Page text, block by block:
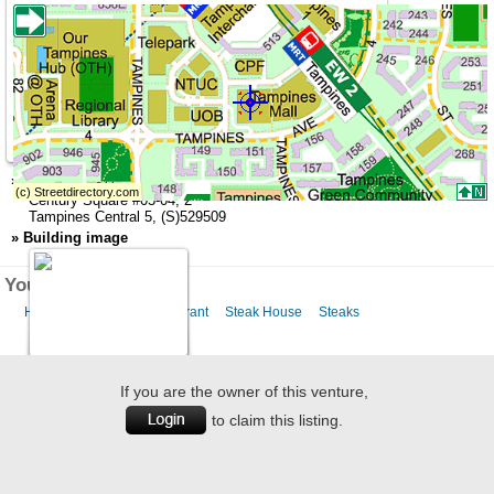
» Address
Century Square#05-04,2
Tampines Central 5, (S)529509
» Building image
You might like this
Halal Food Halal Restaurant Steak House Steaks
If you are the owner of this venture,
to claim this listing.